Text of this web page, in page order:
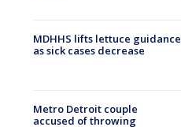
MDHHS lifts lettuce guidance
as sick cases decrease
Metro Detroit couple
accused of throwing